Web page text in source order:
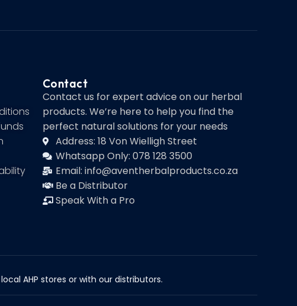
Contact
Contact us for expert advice on our herbal
products. We’re here to help you find the
perfect natural solutions for your needs
Address: 18 Von Wielligh Street
Whatsapp Only: 078 128 3500
Email: info@aventherbalproducts.co.za
Be a Distributor
Speak With a Pro
AHP stores or with our distributors.